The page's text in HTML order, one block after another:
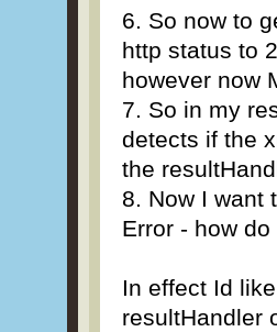
6. So now to
http status to
however now
7. So in my
detects if the
the
8. Now I want
Error - how
In effect Id
resultHandler